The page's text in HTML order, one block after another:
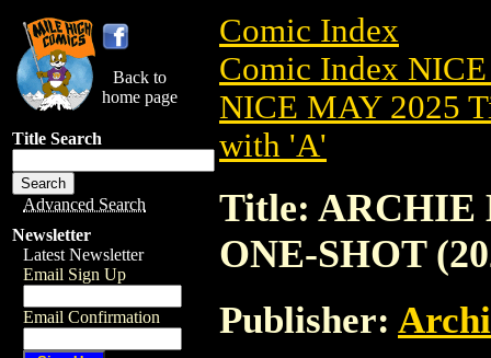
Back to
home page
Title Search
Advanced Search
Newsletter
Latest Newsletter
Email Sign Up
Email Confirmation
Comic Index
Comic Index
NICE MAY 2025
with 'A'
Title: ARCHIE
ONE-SHOT
Publisher: